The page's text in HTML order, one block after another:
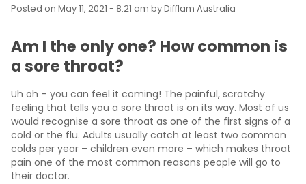
Posted on May 11, 2021 - 8:21 am byDifflam Australia
Am I the only one? How common is
a sore throat?
Uh oh – you can feel it coming! The painful, scratchy
feeling that tells you a sore throat is on its way. Most of us
would recognise a sore throat as one of the first signs of a
cold or the flu. Adults usually catch at least two common
colds per year – children even more – which makes throat
pain one of the most common reasons people will go to
their doctor.